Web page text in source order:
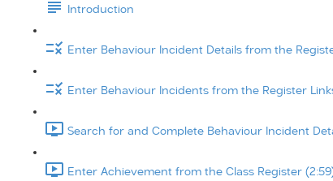
Introduction
Enter Behaviour Incident Details from the
Enter Behaviour Incidents from the Register
Search for and Complete Behaviour Incident
Enter Achievement from the Class Register